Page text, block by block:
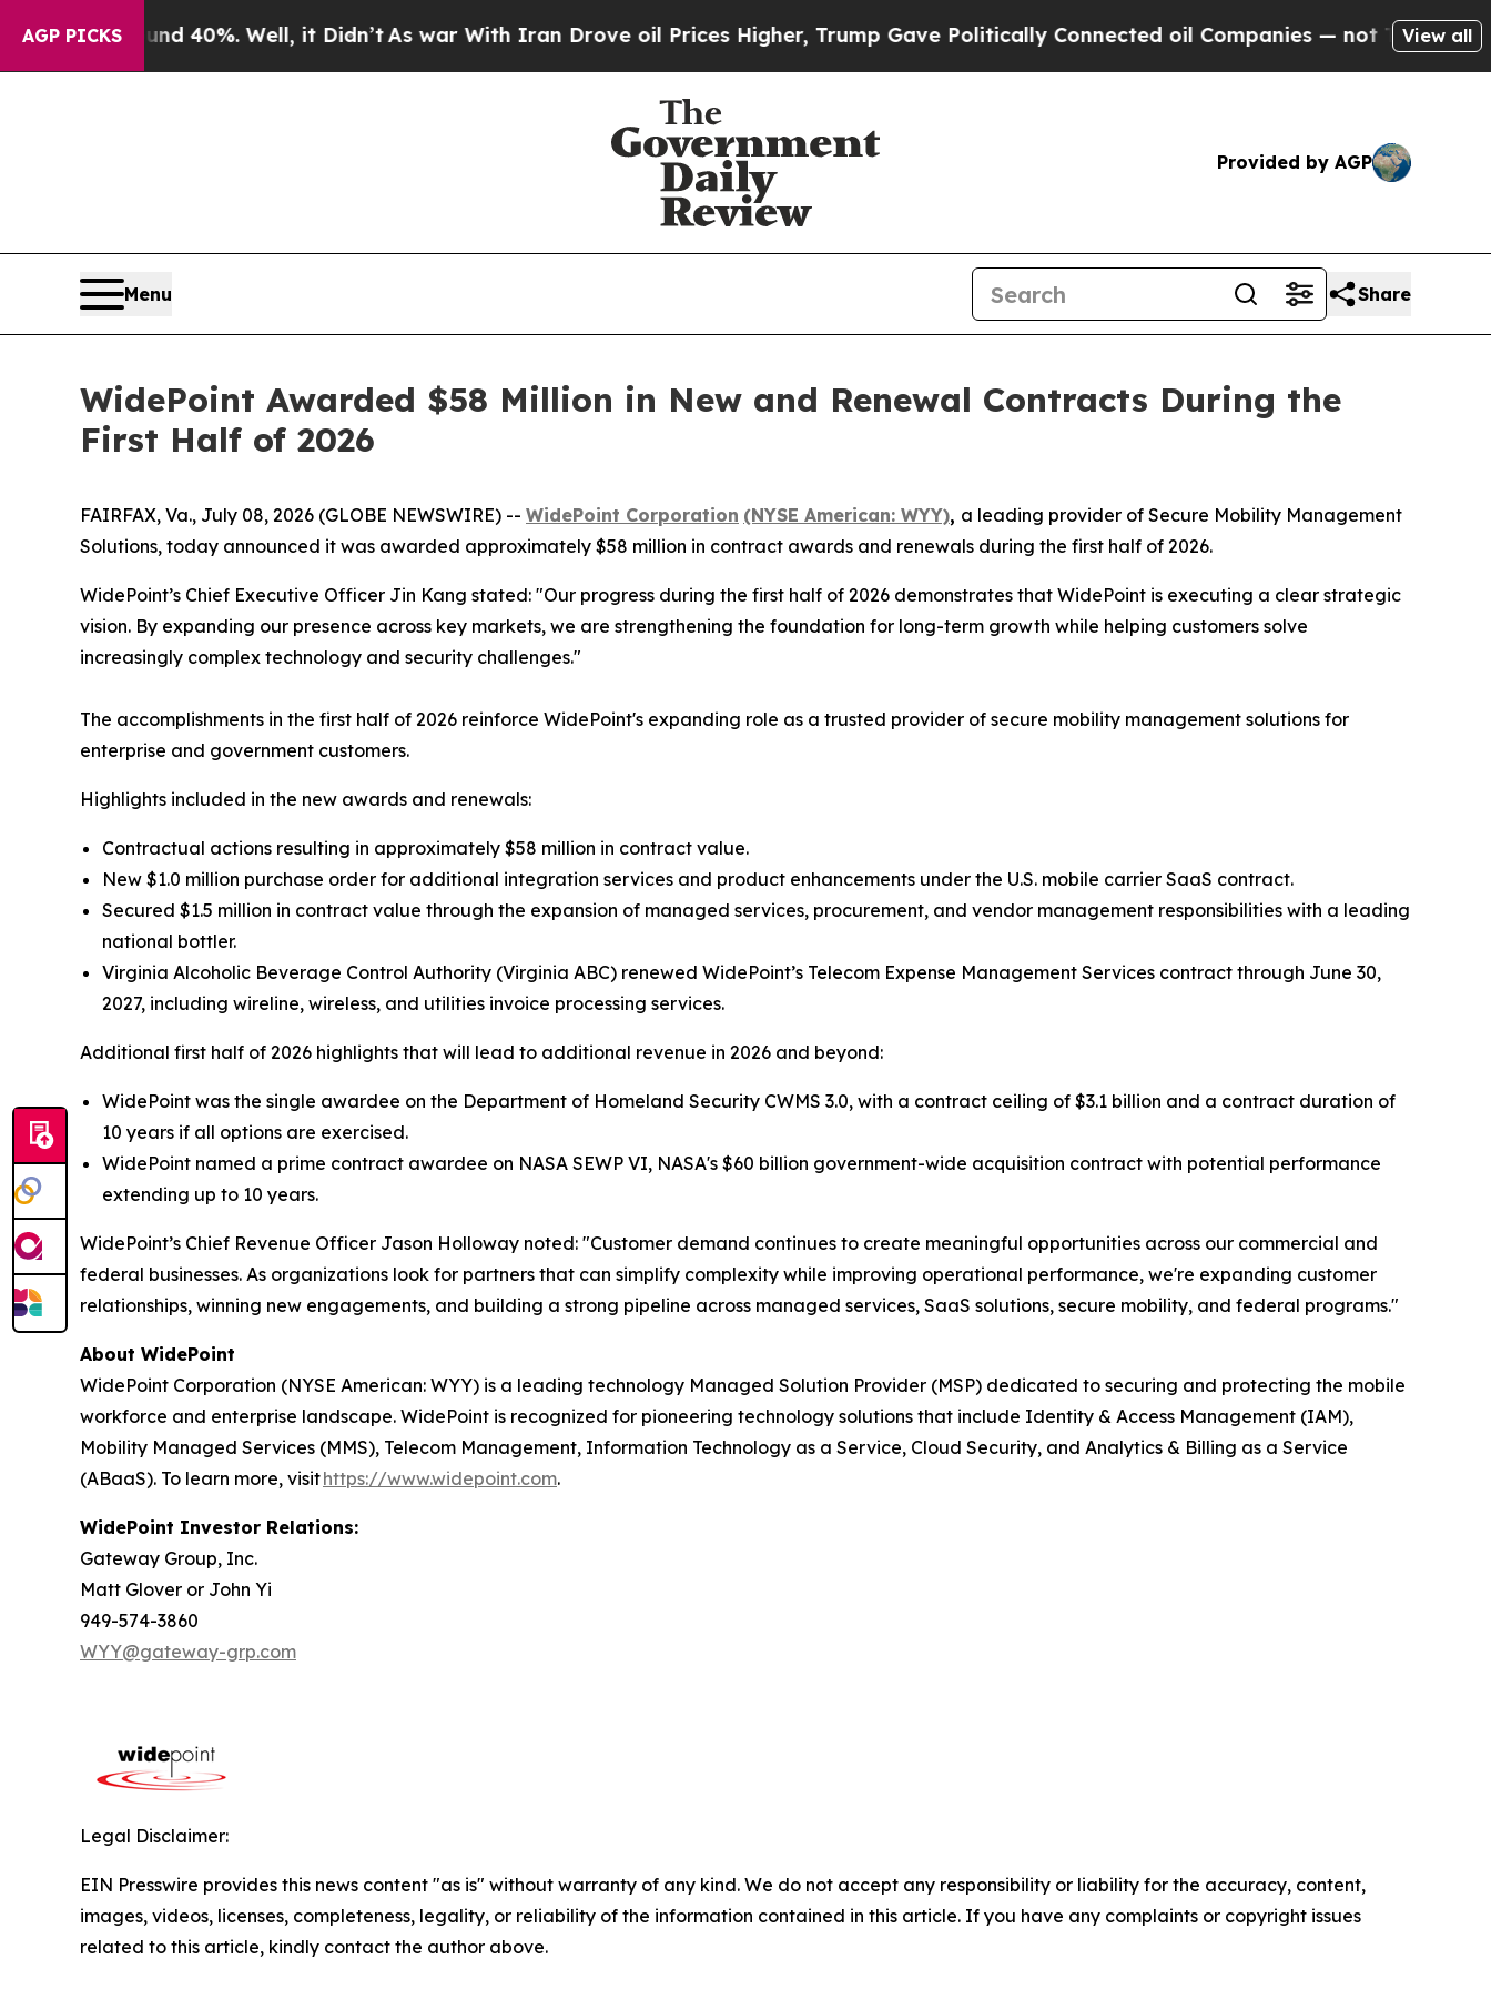
AGP PICKS
Around 40%. Well, it Didn’tAs war With Iran Drove oil Prices Higher, Trump Gave Politically Connected oil Companies — not Taxpayers — the
View all
Provided by AGP
Menu Share
WidePoint Awarded $58 Million in New and Renewal Contracts During the
First Half of 2026
FAIRFAX, Va., July 08, 2026 (GLOBE NEWSWIRE) -- WidePoint Corporation (NYSE American: WYY), a leading provider of Secure Mobility Management
Solutions, today announced it was awarded approximately $58 million in contract awards and renewals during the first half of 2026.
WidePoint’s Chief Executive Officer Jin Kang stated: "Our progress during the first half of 2026 demonstrates that WidePoint is executing a clear strategic
vision. By expanding our presence across key markets, we are strengthening the foundation for long-term growth while helping customers solve
increasingly complex technology and security challenges."
The accomplishments in the first half of 2026 reinforce WidePoint's expanding role as a trusted provider of secure mobility management solutions for
enterprise and government customers.
Highlights included in the new awards and renewals:
Contractual actions resulting in approximately $58 million in contract value.
New $1.0 million purchase order for additional integration services and product enhancements under the U.S. mobile carrier SaaS contract.
Secured $1.5 million in contract value through the expansion of managed services, procurement, and vendor management responsibilities with a leading
national bottler.
Virginia Alcoholic Beverage Control Authority (Virginia ABC) renewed WidePoint’s Telecom Expense Management Services contract through June 30,
2027, including wireline, wireless, and utilities invoice processing services.
Additional first half of 2026 highlights that will lead to additional revenue in 2026 and beyond:
WidePoint was the single awardee on the Department of Homeland Security CWMS 3.0, with a contract ceiling of $3.1 billion and a contract duration of
10 years if all options are exercised.
WidePoint named a prime contract awardee on NASA SEWP VI, NASA's $60 billion government-wide acquisition contract with potential performance
extending up to 10 years.
WidePoint’s Chief Revenue Officer Jason Holloway noted: "Customer demand continues to create meaningful opportunities across our commercial and
federal businesses. As organizations look for partners that can simplify complexity while improving operational performance, we're expanding customer
relationships, winning new engagements, and building a strong pipeline across managed services, SaaS solutions, secure mobility, and federal programs."
About WidePoint
WidePoint Corporation (NYSE American: WYY) is a leading technology Managed Solution Provider (MSP) dedicated to securing and protecting the mobile
workforce and enterprise landscape. WidePoint is recognized for pioneering technology solutions that include Identity & Access Management (IAM),
Mobility Managed Services (MMS), Telecom Management, Information Technology as a Service, Cloud Security, and Analytics & Billing as a Service
(ABaaS). To learn more, visithttps://www.widepoint.com.
WidePoint Investor Relations:
Gateway Group, Inc.
Matt Glover or John Yi
949-574-3860
WYY@gateway-grp.com
Legal Disclaimer:
EIN Presswire provides this news content "as is" without warranty of any kind. We do not accept any responsibility or liability for the accuracy, content,
images, videos, licenses, completeness, legality, or reliability of the information contained in this article. If you have any complaints or copyright issues
related to this article, kindly contact the author above.